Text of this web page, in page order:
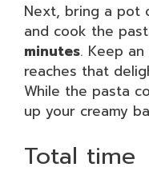
Next, bring a pot
and cook the
minutes. Keep
reaches that
While the pasta
up your creamy
Total time